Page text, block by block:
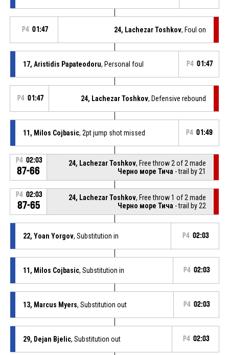
P4 01:47 24, Lachezar Toshkov, Foul on
17, Aristidis Papateodoru, Personal foul P4 01:47
P4 01:47 24, Lachezar Toshkov, Defensive rebound
11, Milos Cojbasic, 2pt jump shot missed P4 01:49
P4 02:03
87-66
24, Lachezar Toshkov, Free throw 2 of 2 made
Черно море Тича - trail by 21
P4 02:03
87-65
24, Lachezar Toshkov, Free throw 1 of 2 made
Черно море Тича - trail by 22
22, Yoan Yorgov, Substitution in P4 02:03
11, Milos Cojbasic, Substitution in P4 02:03
13, Marcus Myers, Substitution out P4 02:03
29, Dejan Bjelic, Substitution out P4 02:03